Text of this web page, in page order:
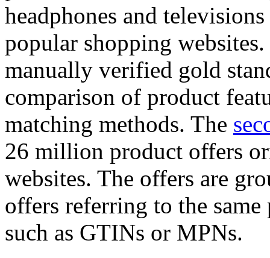
headphones and
popular shopping
manually verified gold
comparison of product
matching methods. The
26 million product offers
websites. The offers are
offers referring to the
such as GTINs or MPNs.